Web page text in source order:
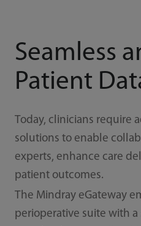
Seamless
Patient
Today, clinicians require
solutions to enable
experts, enhance care
patient outcomes.
The Mindray eGateway
perioperative suite with